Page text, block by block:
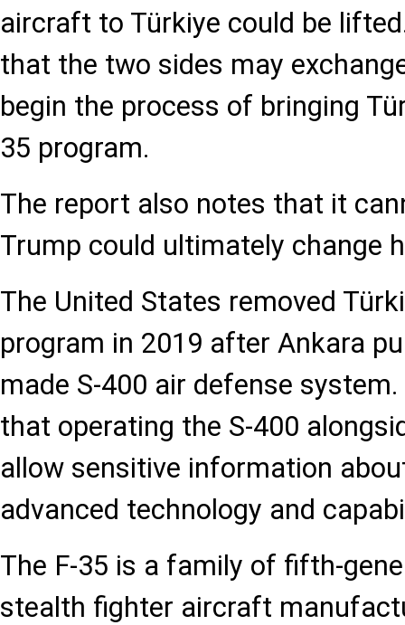
aircraft to Türkiye could be
that the two sides may
begin the process of bringing
35 program.
The report also notes that it
Trump could ultimately change
The United States removed
program in 2019 after Ankara
made S-400 air defense
that operating the S-400
allow sensitive information
advanced technology and
The F-35 is a family of fifth-
stealth fighter aircraft